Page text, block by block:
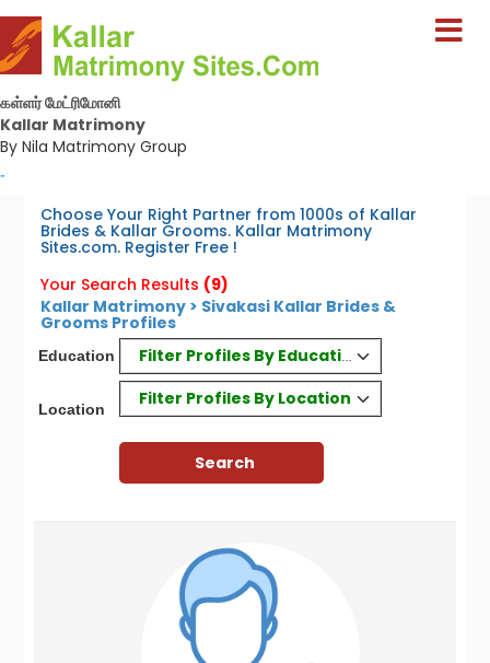
கள்ளர் மேட்ரிமோனி
Kallar Matrimony
By Nila Matrimony Group
-
Choose Your Right Partner from 1000s of Kallar
Brides & Kallar Grooms. Kallar Matrimony
Sites.com. Register Free !
Your Search Results (9)
Kallar Matrimony > Sivakasi Kallar Brides &
Grooms Profiles
Education Filter Profiles By Education
Location
Filter Profiles By Location